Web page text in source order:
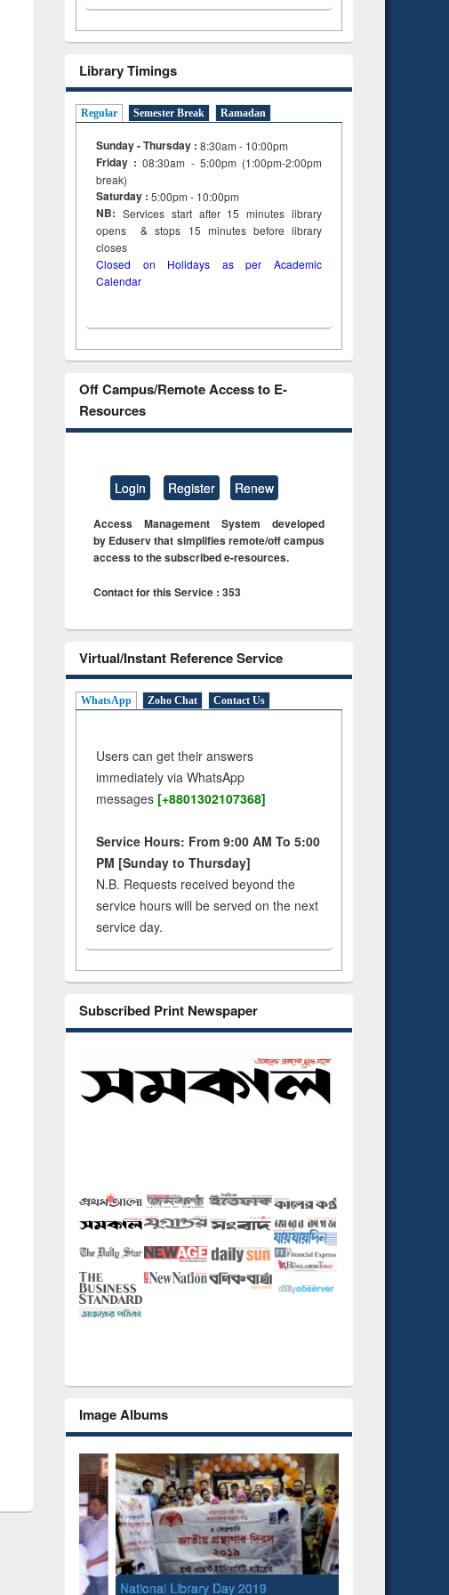
Library Timings
Regular Semester Break Ramadan
Sunday - Thursday : 8:30am - 10:00pm
Friday :08:30am - 5:00pm (1:00pm-2:00pm
break)
Saturday : 5:00pm - 10:00pm
NB: Services start after 15minuteslibrary
opens & stops 15 minutes before library
closes
Closed on Holidays as per Academic
Calendar
Off Campus/Remote Access to E-
Resources
Login Register Renew
Access Management System developed
by Eduserv that simplifies remote/off campus
access to the subscribed e-resources.
Contact for this Service : 353
Virtual/Instant Reference Service
WhatsApp Zoho Chat Contact Us
Users can get their answers
immediately via WhatsApp
messages [+8801302107368]
Service Hours: From 9:00 AM To 5:00
PM [Sunday to Thursday]
N.B. Requests received beyond the
service hours will be served on the next
service day.
Subscribed Print Newspaper
Image Albums
National Library Day 2019